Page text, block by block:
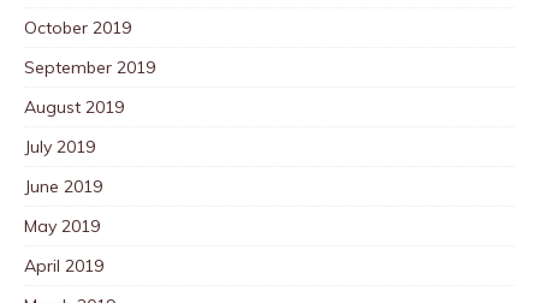
October 2019
September 2019
August 2019
July 2019
June 2019
May 2019
April 2019